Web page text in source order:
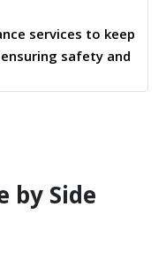
services to keep
safety and
by Side